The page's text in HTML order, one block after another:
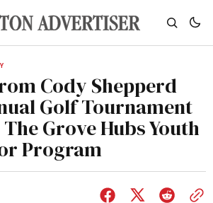
Cody Shepperd
Golf Tournament
Grove Hubs Youth
Program